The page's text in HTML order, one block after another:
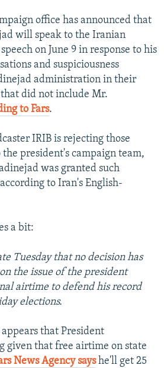
office has announced that
will speak to the Iranian
on June 9 in response to his
and suspiciousness
administration in their
did not include Mr.
to Fars.
IRIB is rejecting those
president's campaign team,
was granted such
to Iran's English-
a bit:
Tuesday that no decision has
the issue of the president
airtime to defend his record
elections.
that President
given that free airtime on state
News Agency sayshe'll get 25